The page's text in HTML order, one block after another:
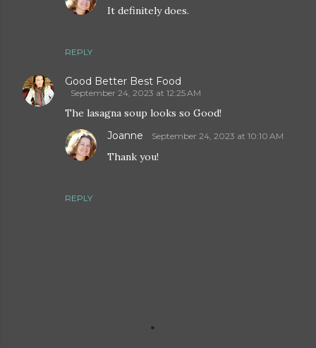
REPLY
It definitely does.
Good Better Best Food
September 24, 2023 at 12:25 AM
The lasagna soup looks so Good!
REPLY
Joanne September 24, 2023 at 10:10 AM
Thank you!